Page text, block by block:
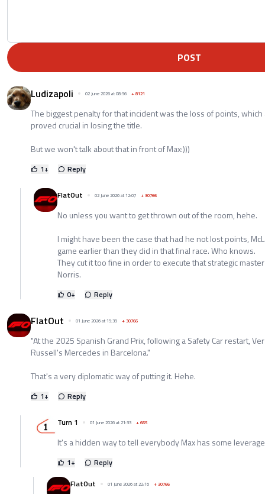
POST
Ludizapoli 02 June 2026 at 08:56 +8121
The biggest penalty for that incident was the loss of points,
proved crucial in losing the title.
But we won't talk about that in front of Max:)))
1+ Reply
FlatOut 02 June 2026 at 12:07 +30766
No unless you want to get thrown out of the room, hehe.
I might have been the case that had he not lost points,
game earlier than they did in that final race. Who knows.
They cut it too fine in order to execute that strategic
Norris.
0+ Reply
FlatOut 01 June 2026 at 19:39 +30766
"At the 2025 Spanish Grand Prix, following a Safety Car restart,
Russell's Mercedes in Barcelona."
That's a very diplomatic way of putting it. Hehe.
1+ Reply
Turn 1 01 June 2026 at 21:33 +665
It's a hidden way to tell everybody Max has some
1+
Reply
FlatOut
01 June 2026 at 22:16 +30766